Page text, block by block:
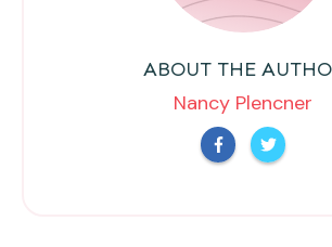
ABOUT THE
Nancy Plencner